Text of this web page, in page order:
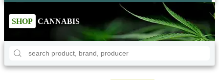
SHOP CANNABIS